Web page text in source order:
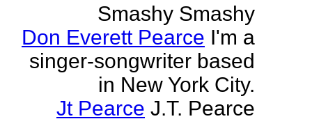
Smashy Smashy
Don Everett Pearce I'm a
singer-songwriter based
in New York City.
Jt Pearce J.T. Pearce